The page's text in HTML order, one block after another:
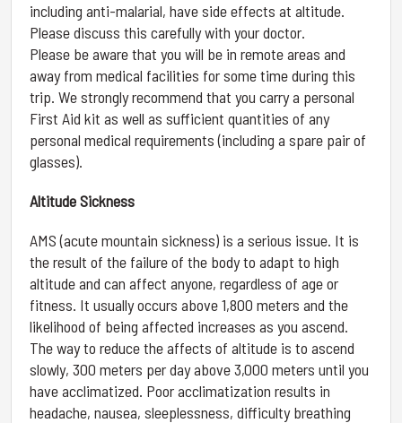
including anti-malarial, have side effects at altitude.
Please discuss this carefully with your doctor.
Please be aware that you will be in remote areas and
away from medical facilities for some time during this
trip. We strongly recommend that you carry a personal
First Aid kit as well as sufficient quantities of any
personal medical requirements (including a spare pair of
glasses).
Altitude Sickness
AMS (acute mountain sickness) is a serious issue. It is
the result of the failure of the body to adapt to high
altitude and can affect anyone, regardless of age or
fitness. It usually occurs above 1,800 meters and the
likelihood of being affected increases as you ascend.
The way to reduce the affects of altitude is to ascend
slowly, 300 meters per day above 3,000 meters until you
have acclimatized. Poor acclimatization results in
headache, nausea, sleeplessness, difficulty breathing